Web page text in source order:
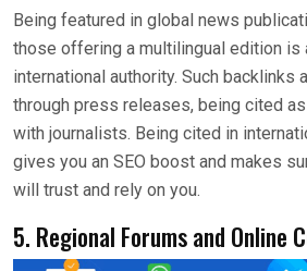
Being featured in global news
those offering a multilingual edition is
international authority. Such backlinks
through press releases, being cited
with journalists. Being cited in
gives you an SEO boost and makes
will trust and rely on you.
5. Regional Forums and Online